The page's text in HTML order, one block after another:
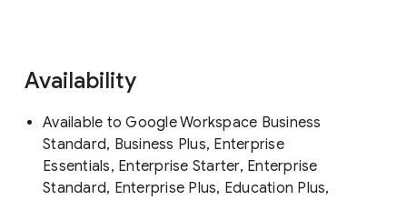
Availability
Available to Google Workspace Business
Standard, Business Plus, Enterprise
Essentials, Enterprise Starter, Enterprise
Standard, Enterprise Plus, Education Plus,